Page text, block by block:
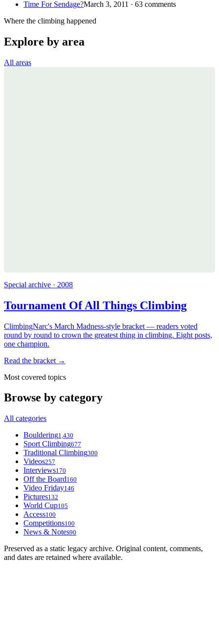
Time For Sendage?March 3, 2011 · 63 comments
Where the climbing happened
Explore by area
All areas
Special archive · 2008
Tournament Of All Things Climbing
ClimbingNarc's March Madness-style bracket — readers voted
round by round to crown the greatest thing in climbing. Eight posts,
one champion.
Read the bracket →
Most covered topics
Browse by category
All categories
Bouldering1,430
Sport Climbing677
Traditional Climbing300
Videos257
Interviews170
Off the Board160
Video Friday146
Pictures132
World Cup105
Access100
Competitions100
News & Notes90
Preserved as a static legacy archive. Original content, comments,
and dates are retained where available.